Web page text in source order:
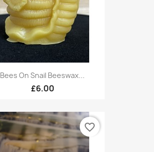
Bees On Snail Beeswax...
£6.00
favorite_border